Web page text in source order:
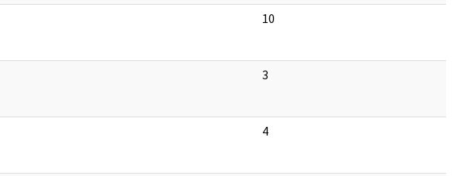
10
3
4